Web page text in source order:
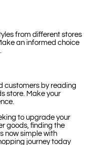
from different stores
an informed choice
customers by reading
store. Make your
to upgrade your
goods, finding the
now simple with
journey today